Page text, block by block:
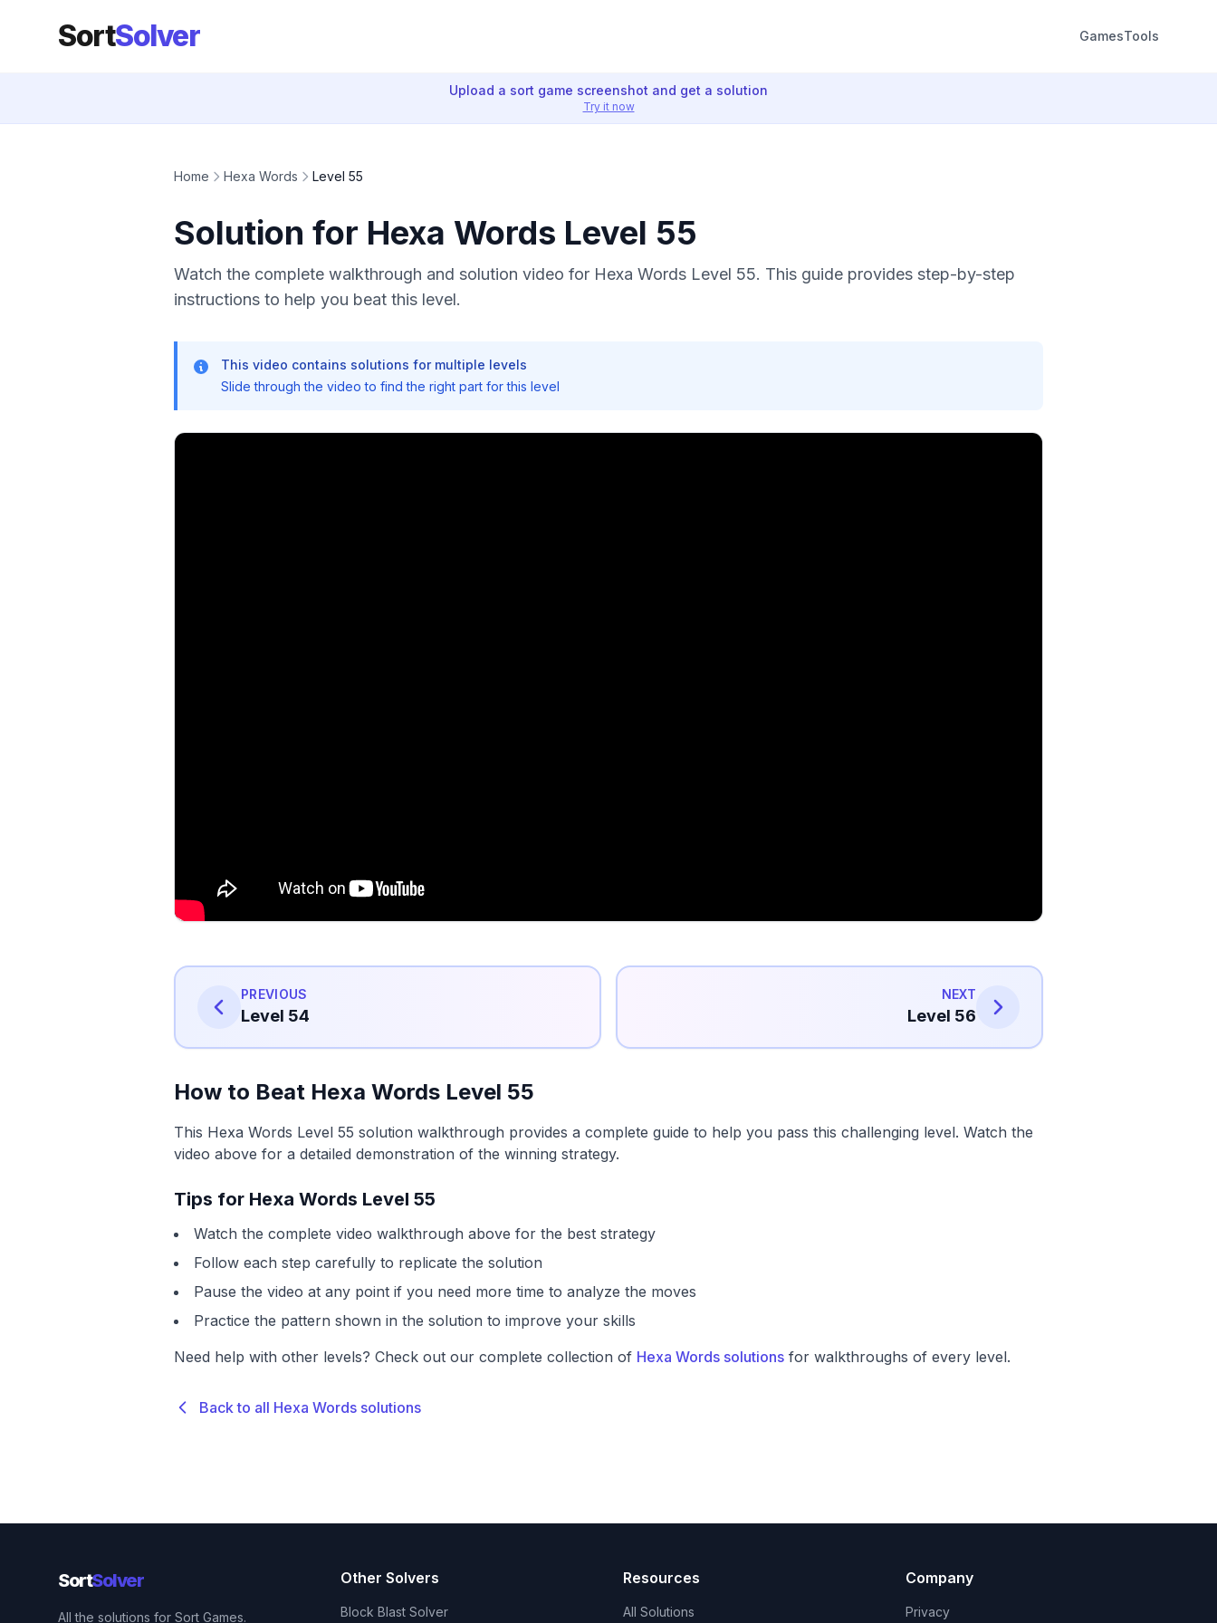
SortSolver GamesTools
Upload a sort game screenshot and get a solution
Try it now
Home Hexa Words Level 55
Solution for Hexa Words Level 55
Watch the complete walkthrough and solution video for Hexa Words Level 55. This guide provides step-by-step
instructions to help you beat this level.
This video contains solutions for multiple levels
Slide through the video to find the right part for this level
PREVIOUS
Level 54
NEXT
Level 56
How to Beat Hexa Words Level 55
This Hexa Words Level 55 solution walkthrough provides a complete guide to help you pass this challenging level. Watch the
video above for a detailed demonstration of the winning strategy.
Tips for Hexa Words Level 55
Watch the complete video walkthrough above for the best strategy
Follow each step carefully to replicate the solution
Pause the video at any point if you need more time to analyze the moves
Practice the pattern shown in the solution to improve your skills
Need help with other levels? Check out our complete collection of Hexa Words solutions for walkthroughs of every level.
Back to all Hexa Words solutions
SortSolver
All the solutions for Sort Games.
Other Solvers
Block Blast Solver
Resources
All Solutions
Company
Privacy